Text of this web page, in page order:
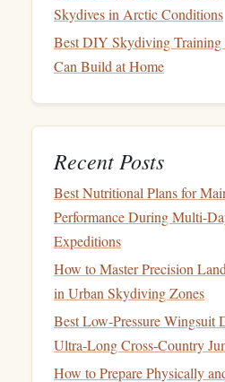
Skydives in Arctic Conditions
Best DIY Skydiving Training
Can Build at Home
Recent Posts
Best Nutritional Plans for
Performance During
Expeditions
How to Master Precision
in Urban Skydiving Zones
Best Low‑Pressure Wingsuit
Ultra‑Long Cross‑Country
How to Prepare Physically